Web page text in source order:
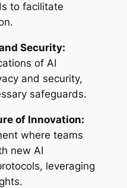
to facilitate
Security:
of AI
and security,
safeguards.
of Innovation:
where teams
new AI
leveraging